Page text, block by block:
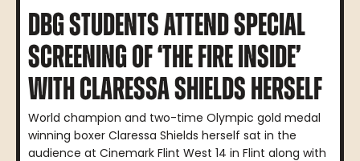
DBG STUDENTS ATTEND SPECIAL
SCREENING OF ‘THE FIRE INSIDE’
WITH CLARESSA SHIELDS HERSELF
World champion and two-time Olympic gold medal
winning boxer Claressa Shields herself sat in the
audience at Cinemark Flint West 14 in Flint along with